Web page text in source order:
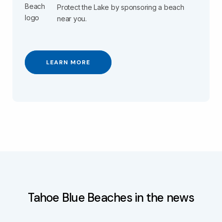
Protect the Lake by sponsoring a beach
near you.
LEARN MORE
Tahoe Blue Beaches in the news